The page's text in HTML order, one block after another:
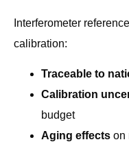
Interferometer
calibration:
Traceable to
Calibration
budget
Aging effects on